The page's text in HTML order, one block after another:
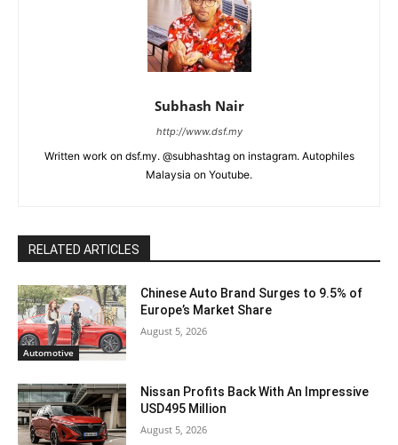
Subhash Nair
http://www.dsf.my
Written work on dsf.my. @subhashtag on instagram. Autophiles
Malaysia on Youtube.
RELATED ARTICLES
Automotive
Chinese Auto Brand Surges to 9.5% of
Europe’s Market Share
August 5, 2026
Nissan Profits Back With An Impressive
USD495 Million
August 5, 2026